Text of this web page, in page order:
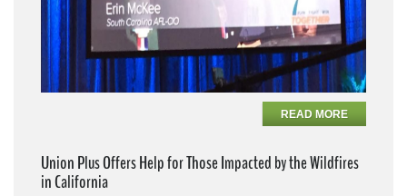
READ MORE
Union Plus Offers Help for Those Impacted by the Wildfires
in California